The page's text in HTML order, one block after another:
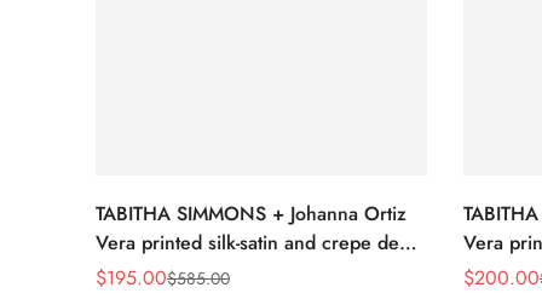
TABITHA SIMMONS + Johanna Ortiz
Vera printed silk-satin and crepe de
chine point-toe flats
Sale
$195.00
Regular $585.00
Vera
chine
Sale
$200.00
Regular